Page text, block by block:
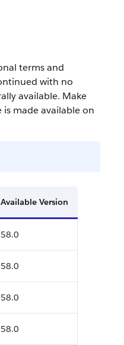
terms and
with no
available. Make
made available on
Available Version
58.0
58.0
58.0
58.0